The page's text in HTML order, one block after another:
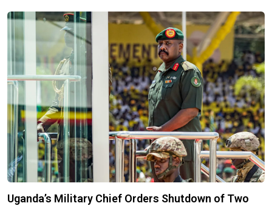
Uganda’s Military Chief Orders Shutdown of Two